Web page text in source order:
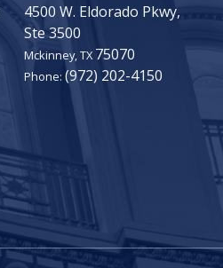
4500 W. Eldorado Pkwy,
Ste 3500
Mckinney,TX75070
Phone: (972) 202-4150